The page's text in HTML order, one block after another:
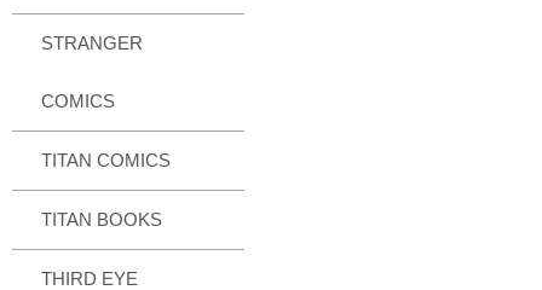
STRANGER
COMICS
TITAN COMICS
TITAN BOOKS
THIRD EYE